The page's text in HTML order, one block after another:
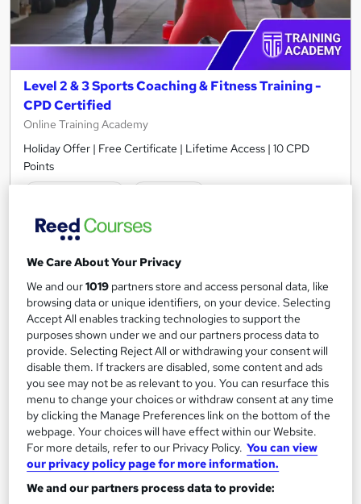
Level 2 & 3 Sports Coaching & Fitness Training -
CPD Certified
Online Training Academy
Holiday Offer | Free Certificate | Lifetime Access | 10 CPD
Points
2 hours·Self-paced
10 CPD points
Great service Highly rated Popular
Trending See more
SAVE 23%
£15 £19.50
Add to basket
On Demand
We Care About Your Privacy
We and our1019 partners store and access personal data, like
browsing data or unique identifiers, on your device. Selecting
Accept All enables tracking technologies to support the
purposes shown under we and our partners process data to
provide. Selecting Reject All or withdrawing your consent will
disable them. If trackers are disabled, some content and ads
you see may not be as relevant to you. You can resurface this
menu to change your choices or withdraw consent at any time
by clicking the Manage Preferences link on the bottom of the
webpage. Your choices will have effect within our Website.
For more details, refer to our Privacy Policy. You can view
our privacy policy page for more information.
We and our partners process data to provide: